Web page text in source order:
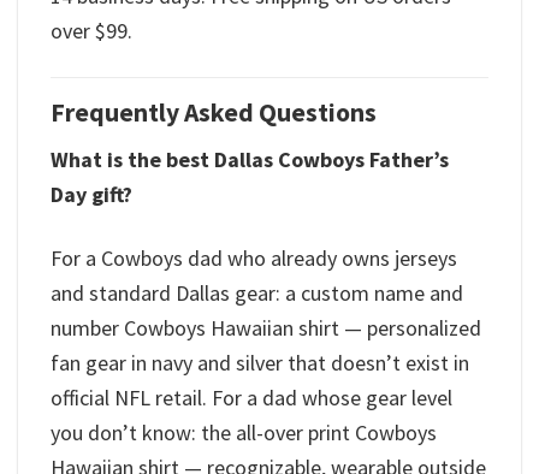
over $99.
Frequently Asked Questions
What is the best Dallas Cowboys Father’s
Day gift?
For a Cowboys dad who already owns jerseys
and standard Dallas gear: a custom name and
number Cowboys Hawaiian shirt — personalized
fan gear in navy and silver that doesn’t exist in
official NFL retail. For a dad whose gear level
you don’t know: the all-over print Cowboys
Hawaiian shirt — recognizable, wearable outside